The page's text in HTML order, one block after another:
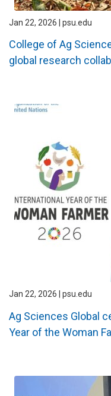
Jan 22, 2026 | psu.edu
College of Ag
global research
Jan 22, 2026 | psu.edu
Ag Sciences Global
Year of the Woman